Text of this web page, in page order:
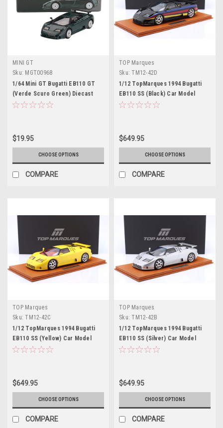
MINI GT
Sku: MGT00968
1/64 Mini GT Bugatti EB110 GT
(Verde Scuro Green) Diecast
Car Model
$19.95
CHOOSE OPTIONS
COMPARE
TOP Marques
Sku: TM12-42D
1/12 TopMarques 1994 Bugatti
EB110 SS (Black) Car Model
$649.95
CHOOSE OPTIONS
COMPARE
TOP Marques
Sku: TM12-42C
1/12 TopMarques 1994 Bugatti
EB110 SS (Yellow) Car Model
$649.95
CHOOSE OPTIONS
COMPARE
TOP Marques
Sku: TM12-42B
1/12 TopMarques 1994 Bugatti
EB110 SS (Silver) Car Model
$649.95
CHOOSE OPTIONS
COMPARE